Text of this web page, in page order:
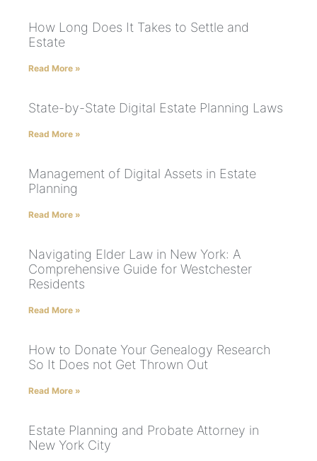
How Long Does It Takes to Settle and
Estate
Read More »
State-by-State Digital Estate Planning Laws
Read More »
Management of Digital Assets in Estate
Planning
Read More »
Navigating Elder Law in New York: A
Comprehensive Guide for Westchester
Residents
Read More »
How to Donate Your Genealogy Research
So It Does not Get Thrown Out
Read More »
Estate Planning and Probate Attorney in
New York City